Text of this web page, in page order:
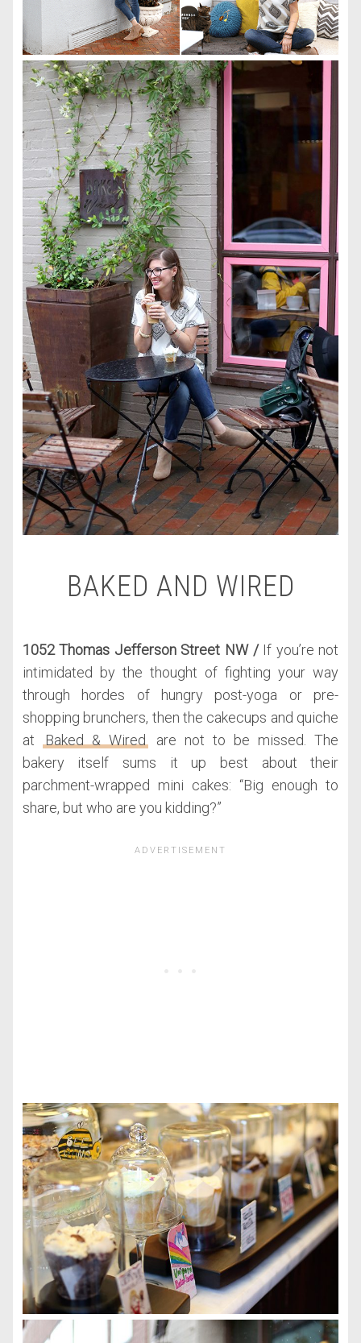
BAKED AND WIRED
1052 Thomas Jefferson Street NW /If you’re not
intimidated by the thought of fighting your way
through hordes of hungry post-yoga or pre-
shopping brunchers, then the cakecups and quiche
at
Baked & Wired
are not to be missed. The
bakery itself sums it up best about their
parchment-wrapped mini cakes: “Big enough to
share, but who are you kidding?”